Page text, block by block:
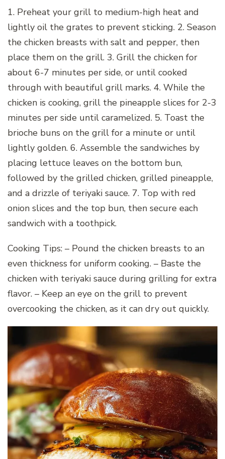
1. Preheat your grill to medium-high heat and
lightly oil the grates to prevent sticking. 2. Season
the chicken breasts with salt and pepper, then
place them on the grill. 3. Grill the chicken for
about 6-7 minutes per side, or until cooked
through with beautiful grill marks. 4. While the
chicken is cooking, grill the pineapple slices for 2-3
minutes per side until caramelized. 5. Toast the
brioche buns on the grill for a minute or until
lightly golden. 6. Assemble the sandwiches by
placing lettuce leaves on the bottom bun,
followed by the grilled chicken, grilled pineapple,
and a drizzle of teriyaki sauce. 7. Top with red
onion slices and the top bun, then secure each
sandwich with a toothpick.
Cooking Tips: – Pound the chicken breasts to an
even thickness for uniform cooking. – Baste the
chicken with teriyaki sauce during grilling for extra
flavor. – Keep an eye on the grill to prevent
overcooking the chicken, as it can dry out quickly.